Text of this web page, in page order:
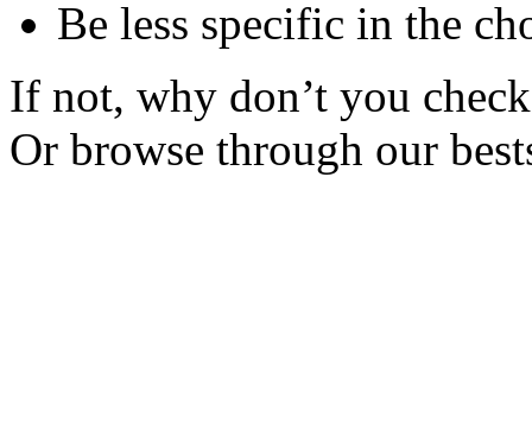
Be less specific in the
If not, why don’t you
Or browse through our